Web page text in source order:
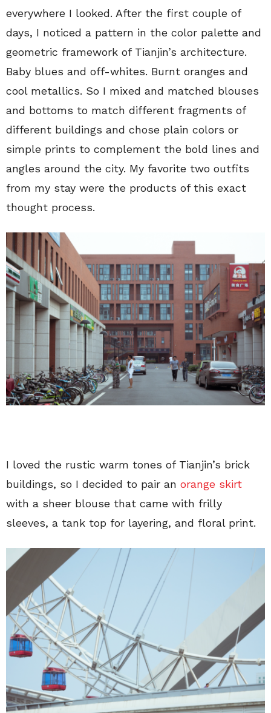
everywhere I looked. After the first couple of
days, I noticed a pattern in the color palette and
geometric framework of Tianjin’s architecture.
Baby blues and off-whites. Burnt oranges and
cool metallics. So I mixed and matched blouses
and bottoms to match different fragments of
different buildings and chose plain colors or
simple prints to complement the bold lines and
angles around the city. My favorite two outfits
from my stay were the products of this exact
thought process.
I loved the rustic warm tones of Tianjin’s brick
buildings, so I decided to pair an orange skirt
with a sheer blouse that came with frilly
sleeves, a tank top for layering, and floral print.